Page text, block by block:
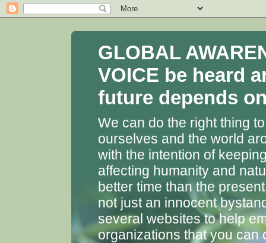
GLOBAL
VOICE be heard
future depends
We can do the right thing
ourselves and the world
with the intention of
affecting humanity and
better time than the
not just an innocent
several websites to help
organizations that you can